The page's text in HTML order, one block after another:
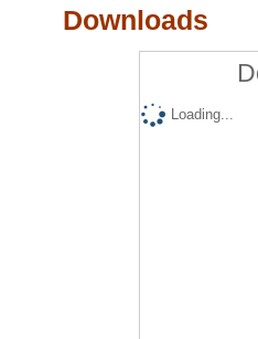
Downloads
Loading...